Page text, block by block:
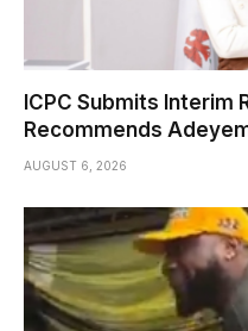
ICPC Submits Interim
Recommends
AUGUST 6, 2026